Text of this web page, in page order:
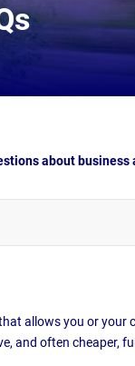
about business
allows you or your
and often cheaper,